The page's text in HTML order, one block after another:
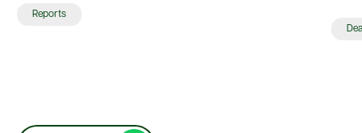
Reports